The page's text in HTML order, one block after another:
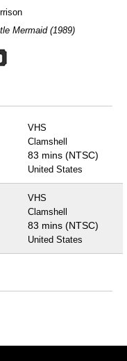
Mermaid (1989)
VHS
Clamshell
83 mins (NTSC)
United States
VHS
Clamshell
83 mins (NTSC)
United States